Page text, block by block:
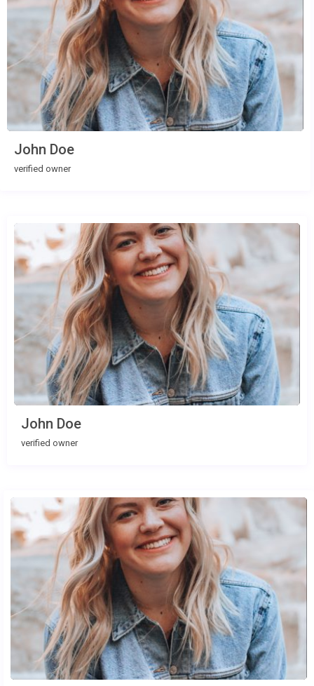
John Doe
verified owner
John Doe
verified owner